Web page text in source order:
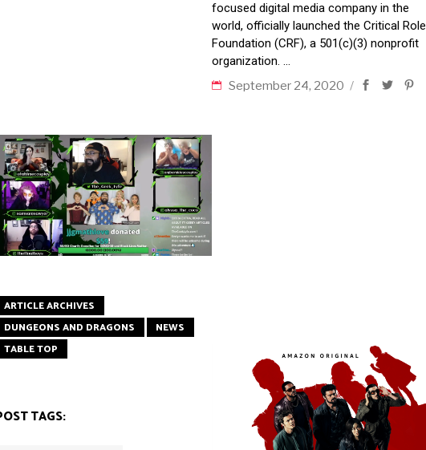
focused digital media company in the
world, officially launched the Critical Role
Foundation (CRF), a 501(c)(3) nonprofit
organization.
September 24, 2020
ARTICLE ARCHIVES
DUNGEONS AND DRAGONS
NEWS
TABLE TOP
TAGS: